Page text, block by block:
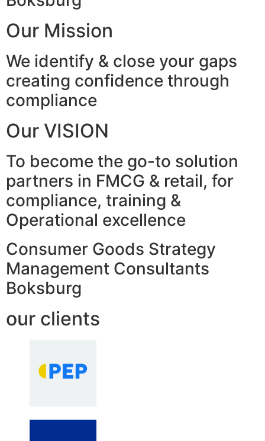
Our Mission
We identify & close your gaps
creating confidence through
compliance
Our VISION
To become the go-to solution
partners in FMCG & retail, for
compliance, training &
Operational excellence
Consumer Goods Strategy
Management Consultants
Boksburg
our clients